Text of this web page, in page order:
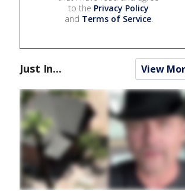
to the Privacy Policy
and Terms of Service.
Just In... View